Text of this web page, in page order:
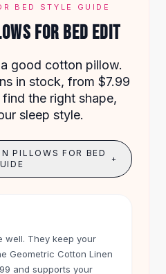
BED STYLE GUIDE
FOR BED EDIT
good cotton pillow.
in stock, from $7.99
the right shape,
sleep style.
PILLOWS FOR BED
+
well. They keep your
Geometric Cotton Linen
and supports your